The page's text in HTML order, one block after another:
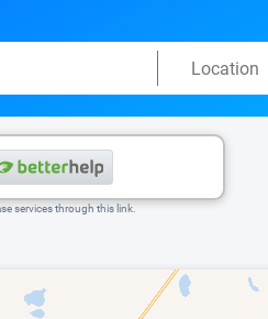
services through this link.